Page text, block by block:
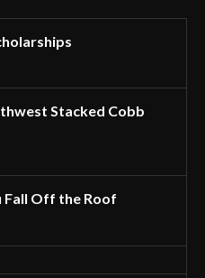
Stacked Cobb
Fall Off the Roof